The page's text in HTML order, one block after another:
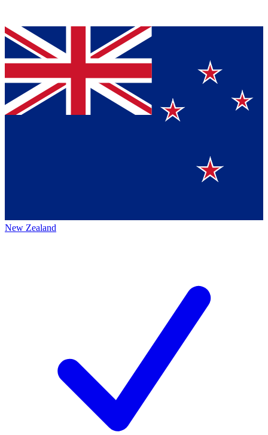
New Zealand